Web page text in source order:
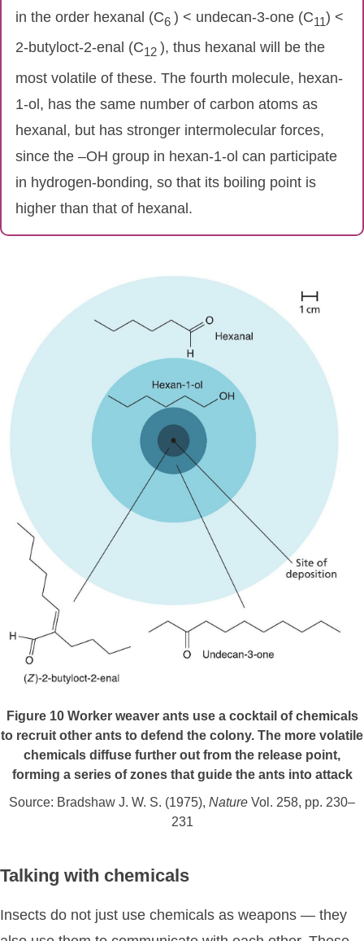
in the order hexanal (C6 ) < undecan-3-one (C11) <
2-butyloct-2-enal (C12 ), thus hexanal will be the
most volatile of these. The fourth molecule, hexan-
1-ol, has the same number of carbon atoms as
hexanal, but has stronger intermolecular forces,
since the –OH group in hexan-1-ol can participate
in hydrogen-bonding, so that its boiling point is
higher than that of hexanal.
Figure 10 Worker weaver ants use a cocktail of chemicals
to recruit other ants to defend the colony. The more volatile
chemicals diffuse further out from the release point,
forming a series of zones that guide the ants into attack
Source: Bradshaw J. W. S. (1975), Nature Vol. 258, pp. 230–
231
Talking with chemicals
Insects do not just use chemicals as weapons — they